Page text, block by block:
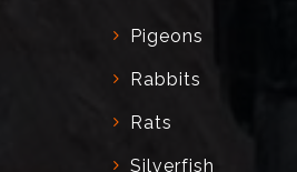
Pigeons
Rabbits
Rats
Silverfish